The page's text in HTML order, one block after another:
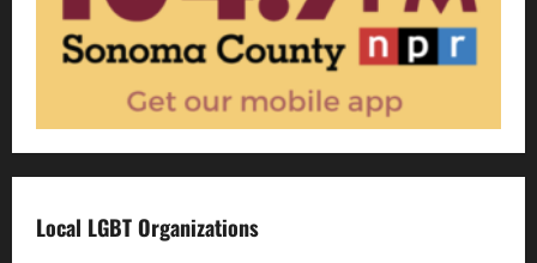
Local LGBT Organizations